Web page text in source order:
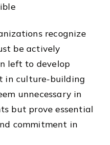
recognize
be actively
left to develop
in culture-building
unnecessary in
but prove essential
commitment in